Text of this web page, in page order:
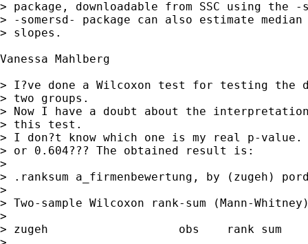
> package, downloadable from SSC using the
> -somersd- package can also estimate
> slopes.
Vanessa Mahlberg
> I?ve done a Wilcoxon test for testing the
> two groups.
> Now I have a doubt about the
> this test.
> I don?t know which one is my real p-value.
> or 0.604??? The obtained result is:
>
> .ranksum a_firmenbewertung, by (zugeh)
>
> Two-sample Wilcoxon rank-sum (Mann-
>
> zugeh                   obs    rank sum